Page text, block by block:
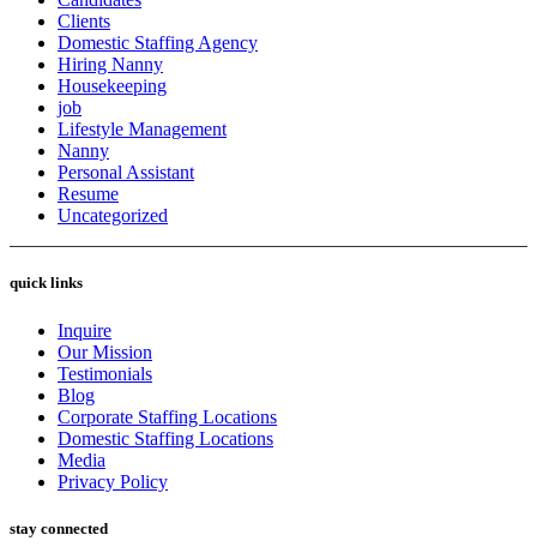
Clients
Domestic Staffing Agency
Hiring Nanny
Housekeeping
job
Lifestyle Management
Nanny
Personal Assistant
Resume
Uncategorized
quick links
Inquire
Our Mission
Testimonials
Blog
Corporate Staffing Locations
Domestic Staffing Locations
Media
Privacy Policy
stay connected